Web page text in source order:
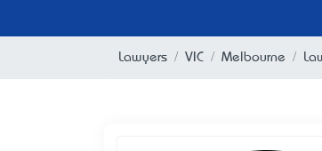
Lawyers VIC Melbourne